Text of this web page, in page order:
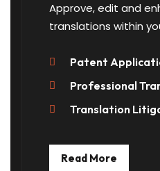
Approve, edit and
translations within
Patent
Professional
Translation
Read More